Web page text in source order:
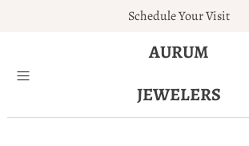
Schedule Your Visit
AURUM
JEWELERS
Home